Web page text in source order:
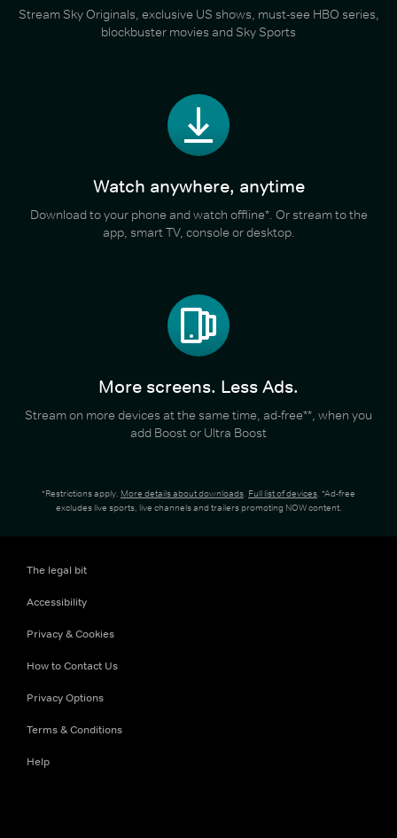
Stream Sky Originals, exclusive US shows, must-see HBO series,
blockbuster movies and Sky Sports
Watch anywhere, anytime
Download to your phone and watch offline*. Or stream to the
app, smart TV, console or desktop.
More screens. Less Ads.
Stream on more devices at the same time, ad-free**, when you
add Boost or Ultra Boost
*Restrictions apply. More details about downloads. Full list of devices. *Ad-free
excludes live sports, live channels and trailers promoting NOW content.
The legal bit
Accessibility
Privacy & Cookies
How to Contact Us
Privacy Options
Terms & Conditions
Help